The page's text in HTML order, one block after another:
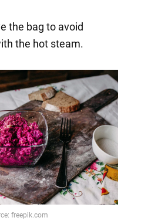
the bag to avoid
the hot steam.